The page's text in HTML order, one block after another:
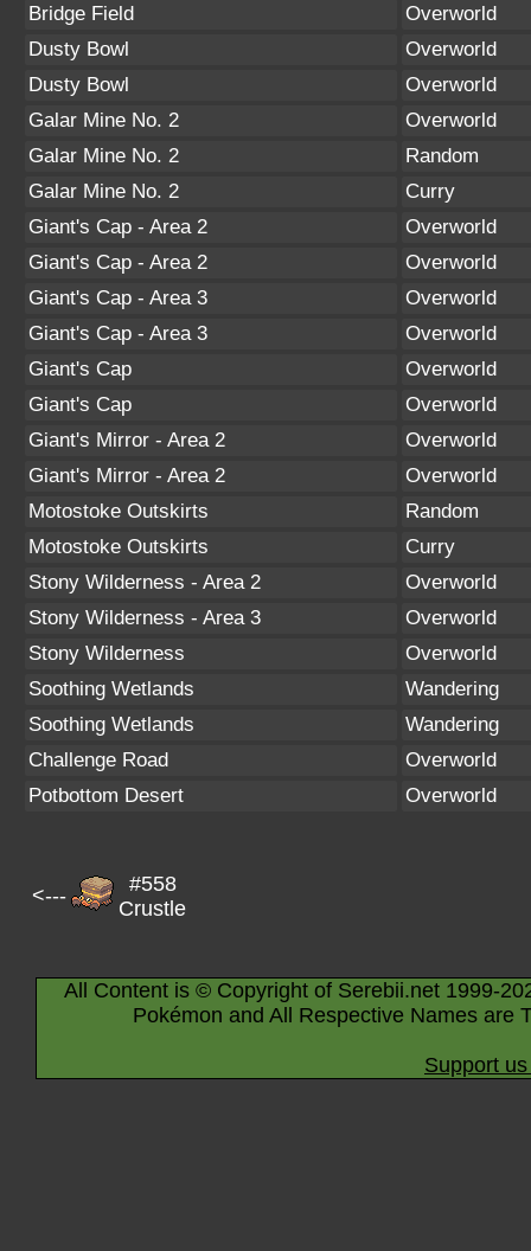
Bridge Field
Overworld
Dusty Bowl
Overworld
Dusty Bowl
Overworld
Galar Mine No. 2
Overworld
Galar Mine No. 2
Random
Galar Mine No. 2
Curry
Giant's Cap - Area 2
Overworld
Giant's Cap - Area 2
Overworld
Giant's Cap - Area 3
Overworld
Giant's Cap - Area 3
Overworld
Giant's Cap
Overworld
Giant's Cap
Overworld
Giant's Mirror - Area 2
Overworld
Giant's Mirror - Area 2
Overworld
Motostoke Outskirts
Random
Motostoke Outskirts
Curry
Stony Wilderness - Area 2
Overworld
Stony Wilderness - Area 3
Overworld
Stony Wilderness
Overworld
Soothing Wetlands
Wandering
Soothing Wetlands
Wandering
Challenge Road
Overworld
Potbottom Desert
Overworld
<---
#558
Crustle
All Content is © Copyright of Serebii.net 1999-
Pokémon and All Respective Names are
Support